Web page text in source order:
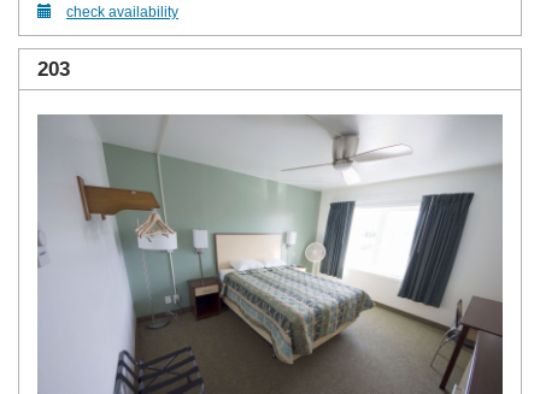
check availability
203